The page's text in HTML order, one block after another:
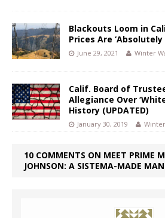
Blackouts Loom in
Prices Are ‘Absolutely
June 29, 2021 Winter
Calif. Board of
Allegiance Over
History (UPDATED)
January 30, 2019
10 COMMENTS ON MEET PRIME
JOHNSON: A SISTEMA-MADE MAN